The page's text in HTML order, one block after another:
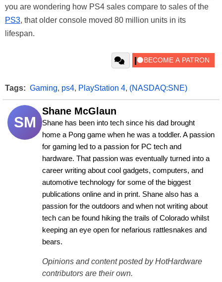
you are wondering how PS4 sales compare to sales of the
PS3, that older console moved 80 million units in its
lifespan.
Tags: Gaming, ps4, PlayStation 4, (NASDAQ:SNE)
SM
Shane McGlaun
Shane has been into tech since his dad brought
home a Pong game when he was a toddler. A passion
for gaming led to a passion for PC tech and
hardware. That passion was eventually turned into a
career writing about cool gadgets, computers, and
automotive technology for some of the biggest
publications online and in print. Shane also has a
passion for the outdoors and when not writing about
tech can be found hiking the trails of Colorado whilst
keeping an eye open for nefarious rattlesnakes and
bears.
Opinions and content posted by HotHardware
contributors are their own.